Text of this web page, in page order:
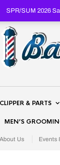
SPR/SUM 2026
CLIPPER & PARTS
MEN’S
About Us Events